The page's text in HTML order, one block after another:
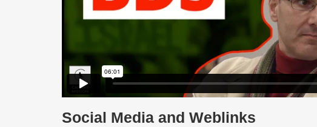
Social Media and Weblinks